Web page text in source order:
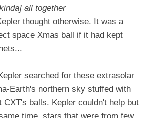
all together
thought otherwise. It was a
space Xmas ball if it had kept
searched for these extrasolar
Earth's northern sky stuffed with
balls. Kepler couldn't help but
time, stars that were from few